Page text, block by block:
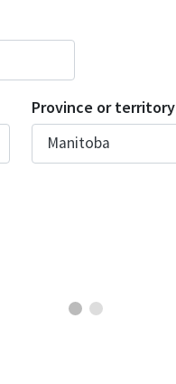
Province or territory